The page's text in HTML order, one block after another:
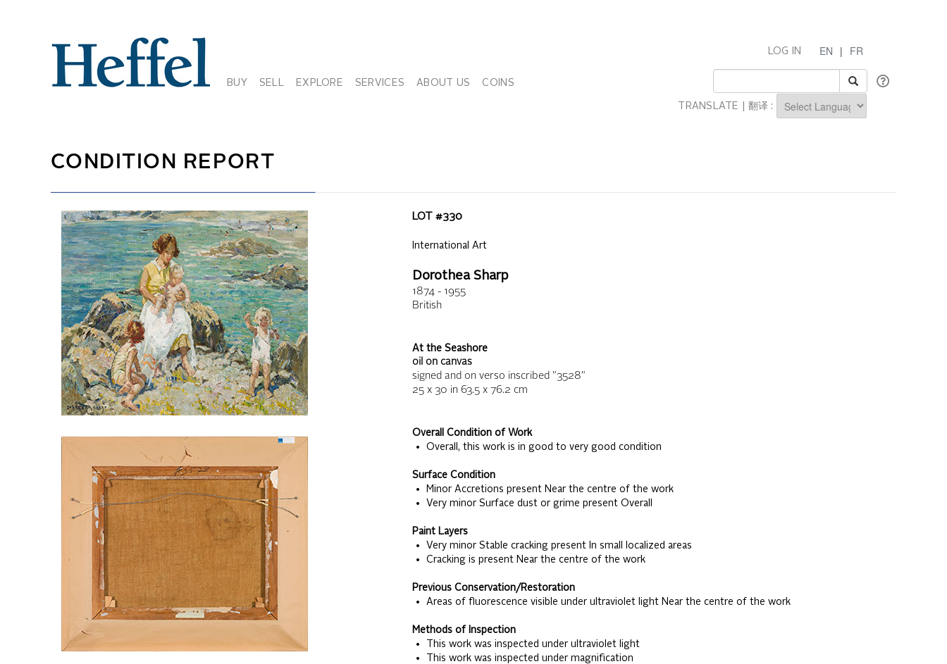
BUY SELL EXPLORE SERVICES ABOUT US COINS
EN | FR
LOG IN
TRANSLATE | 翻译 :
CONDITION REPORT
LOT #330
International Art
Dorothea Sharp
1874 - 1955
British
At the Seashore
oil on canvas
signed and on verso inscribed "3528"
25 x 30 in 63.5 x 76.2 cm
Overall Condition of Work
• Overall, this work is in good to very good condition
Surface Condition
• Minor Accretions present Near the centre of the work
• Very minor Surface dust or grime present Overall
Paint Layers
• Very minor Stable cracking present In small localized areas
• Cracking is present Near the centre of the work
Previous Conservation/Restoration
• Areas of fluorescence visible under ultraviolet light Near the centre of the work
Methods of Inspection
• This work was inspected under ultraviolet light
• This work was inspected under magnification